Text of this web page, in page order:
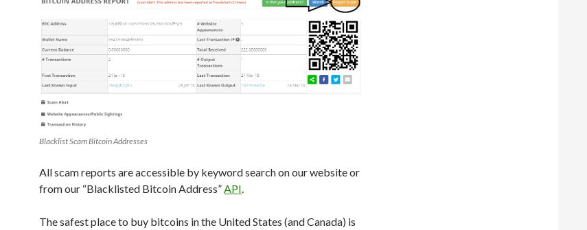
Blacklist Scam Bitcoin Addresses
All scam reports are accessible by keyword search on our website or
from our “Blacklisted Bitcoin Address”API.
The safest place to buy bitcoins in the United States (and Canada) is